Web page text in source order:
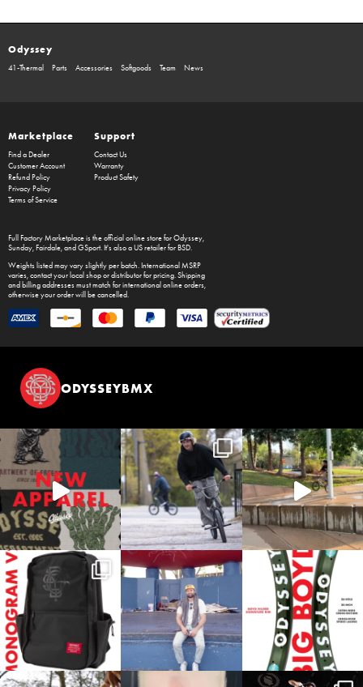
Odyssey
41-Thermal Parts Accessories Softgoods Team News
Marketplace
Find a Dealer
Customer Account
Refund Policy
Privacy Policy
Terms of Service
Support
Contact Us
Warranty
Product Safety
Full Factory Marketplaceis the official online store forOdyssey,
Sunday, Fairdale, and GSport. It's also a US retailer for BSD.
Weights listed may vary slightly per batch. International MSRP
varies, contact your local shop or distributor for pricing. Shipping
and billing addresses must match for international online orders,
otherwise your order will be cancelled.
ODYSSEYBMX